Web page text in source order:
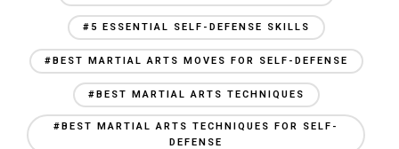
#5 ESSENTIAL SELF-DEFENSE SKILLS
#BEST MARTIAL ARTS MOVES FOR SELF-DEFENSE
#BEST MARTIAL ARTS TECHNIQUES
#BEST MARTIAL ARTS TECHNIQUES FOR SELF-
DEFENSE